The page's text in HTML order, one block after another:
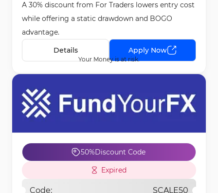
[APRILBOGO] - Apr 29th, 2026
A 30% discount from For Traders lowers entry cost
while offering a static drawdown and BOGO
advantage.
Details Apply Now
Your Money is at risk.
50%Discount Code
Expired
Code: SCALE50